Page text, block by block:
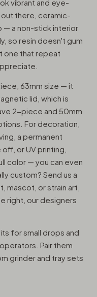
vibrant and eye-
there, ceramic-
— a non-stick interior
so resin doesn't gum
one that repeat
63mm size — it
lid, which is
2-piece and 50mm
For decoration,
a permanent
or UV printing,
color — you can even
custom? Send us a
mascot, or strain art,
right, our designers
for small drops and
Pair them
grinder and tray sets